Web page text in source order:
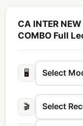
CA INTER
COMBO Full
🖥️
🎬